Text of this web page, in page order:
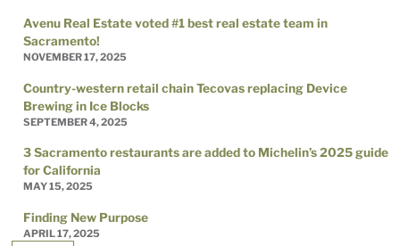
Avenu Real Estate voted #1 best real estate team in
Sacramento!
NOVEMBER 17, 2025
Country-western retail chain Tecovas replacing Device
Brewing in Ice Blocks
SEPTEMBER 4, 2025
3 Sacramento restaurants are added to Michelin’s 2025 guide
for California
MAY 15, 2025
Finding New Purpose
APRIL 17, 2025